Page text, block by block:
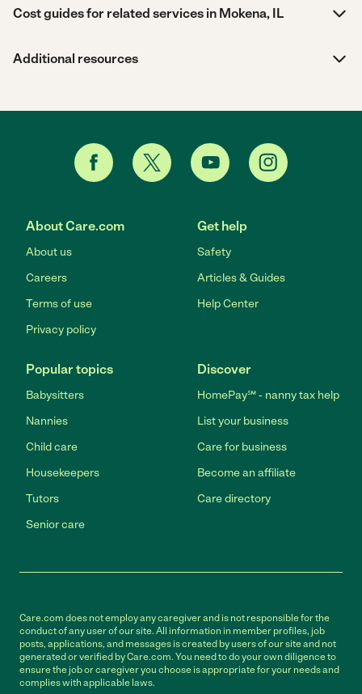
Cost guides for related services in Mokena, IL
Additional resources
About Care.com
About us
Careers
Terms of use
Privacy policy
Get help
Safety
Articles & Guides
Help Center
Popular topics
Babysitters
Nannies
Child care
Housekeepers
Tutors
Senior care
Discover
HomePay℠ - nanny tax help
List your business
Care for business
Become an affiliate
Care directory
Care.com does not employ any caregiver and is not responsible for the
conduct of any user of our site. All information in member profiles, job
posts, applications, and messages is created by users of our site and not
generated or verified by Care.com. You need to do your own diligence to
ensure the job or caregiver you choose is appropriate for your needs and
complies with applicable laws.